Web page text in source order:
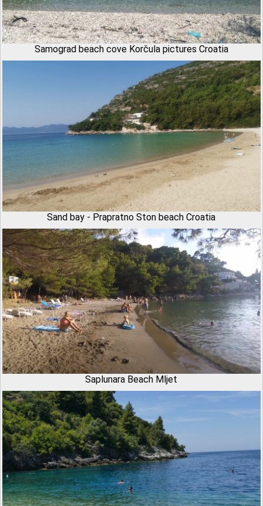
Samograd beach cove Korčula pictures Croatia
Sand bay - Prapratno Ston beach Croatia
Saplunara Beach Mljet